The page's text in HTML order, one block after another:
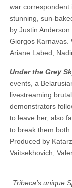
war correspondent
stunning, sun-
by Justin
Giorgos Karnavas.
Ariane Labed,
Under the Grey
events, a
livestreaming
demonstrators
to leave her, also
to break them
Produced by
Vaitsekhovich,
Tribeca’s unique